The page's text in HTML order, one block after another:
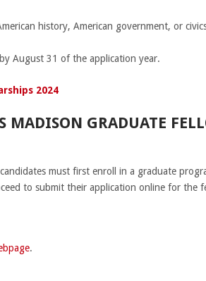
history, American government, or
August 31 of the application year.
2024
MADISON GRADUATE
must first enroll in a graduate
to submit their application online for the
.